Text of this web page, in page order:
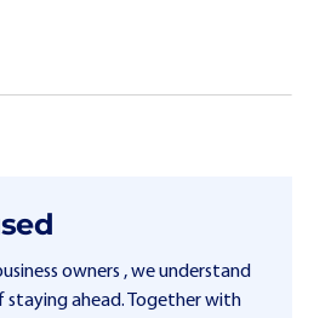
owners , we understand
ahead. Together with